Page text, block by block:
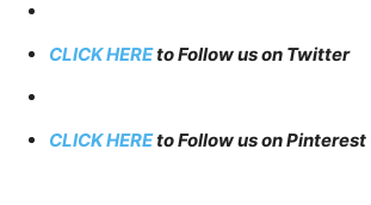
CLICK HEREto Follow us on Twitter
CLICK HEREto Follow us on Pinterest